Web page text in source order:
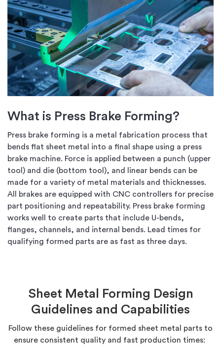
What is Press Brake Forming?
Press brake forming is a metal fabrication process that
bends flat sheet metal into a final shape using a press
brake machine. Force is applied between a punch (upper
tool) and die (bottom tool), and linear bends can be
made for a variety of metal materials and thicknesses.
All brakes are equipped with CNC controllers for precise
part positioning and repeatability. Press brake forming
works well to create parts that include U-bends,
flanges, channels, and internal bends. Lead times for
qualifying formed parts are as fast as three days.
Sheet Metal Forming Design
Guidelines and Capabilities
Follow these guidelines for formed sheet metal parts to
ensure consistent quality and fast production times: